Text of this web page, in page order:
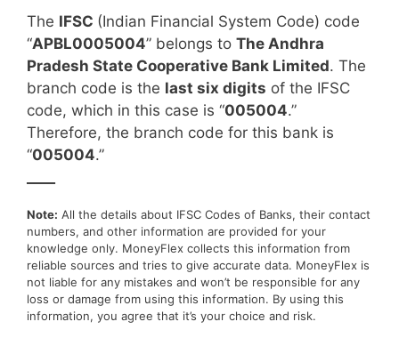
The IFSC (Indian Financial System Code) code
“APBL0005004” belongs to The Andhra
Pradesh State Cooperative Bank Limited. The
branch code is the last six digits of the IFSC
code, which in this case is “005004.”
Therefore, the branch code for this bank is
“005004.”
Note: All the details about IFSC Codes of Banks, their contact
numbers, and other information are provided for your
knowledge only. MoneyFlex collects this information from
reliable sources and tries to give accurate data. MoneyFlex is
not liable for any mistakes and won’t be responsible for any
loss or damage from using this information. By using this
information, you agree that it’s your choice and risk.